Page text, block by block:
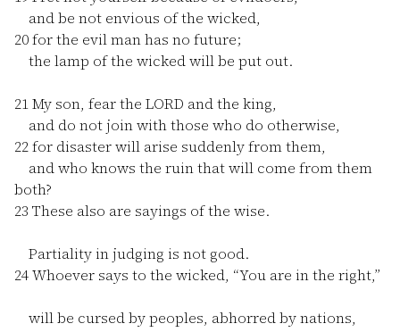
and be not envious of the wicked,
20for the evil man has no future;
the lamp of the wicked will be put out.
21My son, fear the LORD and the king,
and do not join with those who do otherwise,
22for disaster will arise suddenly from them,
and who knows the ruin that will come from them
both?
23 These also are sayings of the wise.
Partiality in judging is not good.
24Whoever says to the wicked, “You are in the right,”
will be cursed by peoples, abhorred by nations,